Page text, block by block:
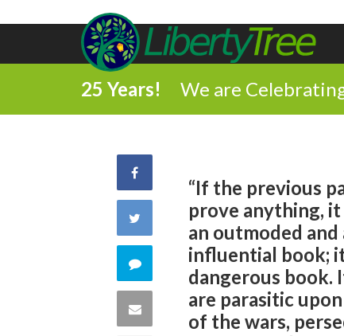
25 Years! We are
Share
Facebook
Twitter
Comment
Share
“If the previous
prove anything,
an outmoded
influential book;
dangerous book.
are parasitic
of the wars,